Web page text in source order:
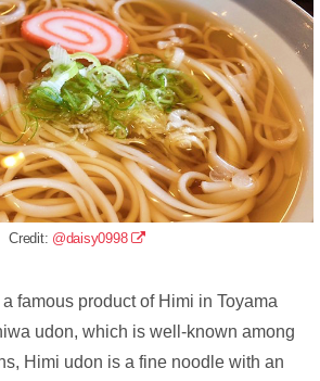
Credit: @daisy0998
famous product of Himi in Toyama
udon, which is well-known among
Himi udon is a fine noodle with an